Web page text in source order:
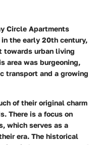
Circle Apartments
the early 20th century,
towards urban living
area was burgeoning,
transport and a growing
of their original charm
There is a focus on
which serves as a
era. The historical